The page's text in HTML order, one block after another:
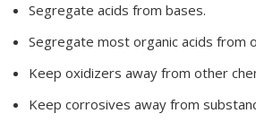
Segregate acids from bases.
Segregate most organic acids from
Keep oxidizers away from other
Keep corrosives away from